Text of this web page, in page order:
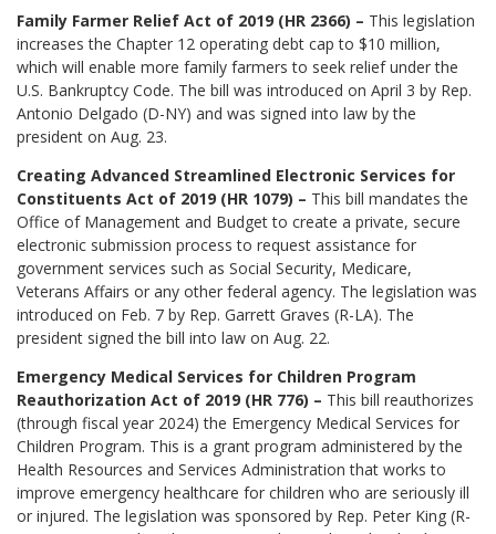
Family Farmer Relief Act of 2019 (HR 2366) – This legislation
increases the Chapter 12 operating debt cap to $10 million,
which will enable more family farmers to seek relief under the
U.S. Bankruptcy Code. The bill was introduced on April 3 by Rep.
Antonio Delgado (D-NY) and was signed into law by the
president on Aug. 23.
Creating Advanced Streamlined Electronic Services for
Constituents Act of 2019 (HR 1079) – This bill mandates the
Office of Management and Budget to create a private, secure
electronic submission process to request assistance for
government services such as Social Security, Medicare,
Veterans Affairs or any other federal agency. The legislation was
introduced on Feb. 7 by Rep. Garrett Graves (R-LA). The
president signed the bill into law on Aug. 22.
Emergency Medical Services for Children Program
Reauthorization Act of 2019 (HR 776) – This bill reauthorizes
(through fiscal year 2024) the Emergency Medical Services for
Children Program. This is a grant program administered by the
Health Resources and Services Administration that works to
improve emergency healthcare for children who are seriously ill
or injured. The legislation was sponsored by Rep. Peter King (R-